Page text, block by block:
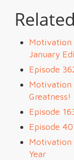
Motivation
January
Episode
Motivation
Greatness!
Episode
Episode
Motivation
Year